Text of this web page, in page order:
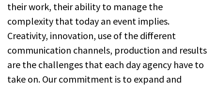
their work, their ability to manage the
complexity that today an event implies.
Creativity, innovation, use of the different
communication channels, production and results
are the challenges that each day agency have to
take on. Our commitment is to expand and